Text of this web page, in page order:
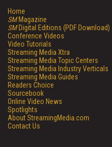
Home
SMMagazine
SMDigital Editions (PDF Download)
Conference Videos
Video Tutorials
Streaming Media Xtra
Streaming Media Topic Centers
Streaming Media Industry Verticals
Streaming Media Guides
Readers Choice
Sourcebook
Online Video News
Spotlights
About StreamingMedia.com
Contact Us